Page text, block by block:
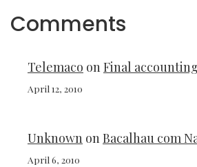
Comments
Telemaco onFinal accounting
April 12, 2010
Unknown onBacalhau com
April 6, 2010